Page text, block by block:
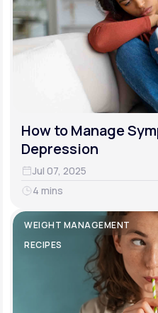
How to Manage
Depression
Jul 07, 2025
4 mins
WEIGHT MANAGEMENT
RECIPES